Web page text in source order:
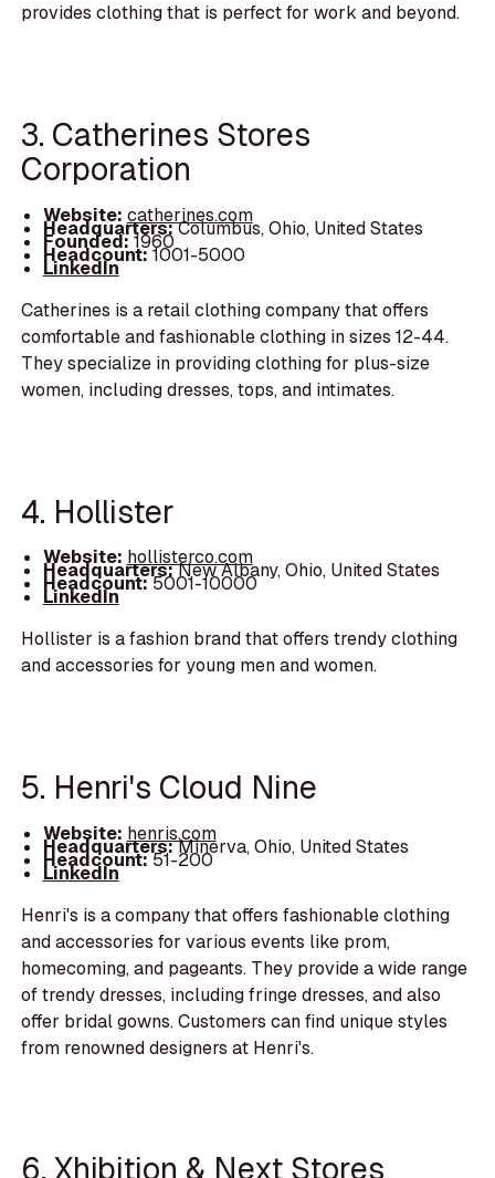
provides clothing that is perfect for work and beyond.
3. Catherines Stores
Corporation
Website: catherines.com
Headquarters:Columbus, Ohio, United States
Founded:1960
Headcount:1001-5000
LinkedIn
Catherines is a retail clothing company that offers
comfortable and fashionable clothing in sizes 12-44.
They specialize in providing clothing for plus-size
women, including dresses, tops, and intimates.
4. Hollister
Website: hollisterco.com
Headquarters:New Albany, Ohio, United States
Headcount:5001-10000
LinkedIn
Hollister is a fashion brand that offers trendy clothing
and accessories for young men and women.
5. Henri's Cloud Nine
Website: henris.com
Headquarters:Minerva, Ohio, United States
Headcount:51-200
LinkedIn
Henri's is a company that offers fashionable clothing
and accessories for various events like prom,
homecoming, and pageants. They provide a wide range
of trendy dresses, including fringe dresses, and also
offer bridal gowns. Customers can find unique styles
from renowned designers at Henri's.
6. Xhibition & Next Stores